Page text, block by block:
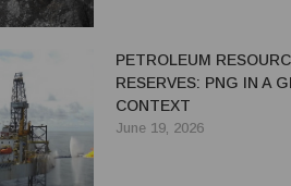
PETROLEUM
RESERVES: PNG IN A
CONTEXT
June 19, 2026